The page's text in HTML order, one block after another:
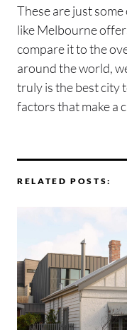
These are just
like Melbourne
compare it to the
around the world,
truly is the best city
factors that make a
RELATED POSTS: